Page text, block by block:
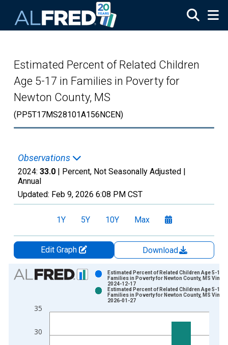
Estimated Percent of Related Children
Age 5-17 in Families in Poverty for
Newton County, MS
(PP5T17MS28101A156NCEN)
Observations
2024: 33.0 | Percent, Not Seasonally Adjusted |
Annual
Updated: Feb 9, 2026 6:08 PM CST
1Y 5Y 10Y Max
Edit Graph
Download
Chart
Bar chart with 2 data series.
The chart has 1 X axis displaying xAxis. Data ranges from
The chart has 2 Y axes displaying Percent and yAxisRight.
30
35
Estimated Percent of Related Children Age 5-17 in
Families in Poverty for Newton County, MS
2024-12-17
Estimated Percent of Related Children Age 5-17 in
Families in Poverty for Newton County, MS
2026-01-27